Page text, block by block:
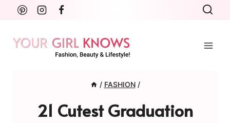
Skip
content
/ FASHION /
21 Cutest Graduation